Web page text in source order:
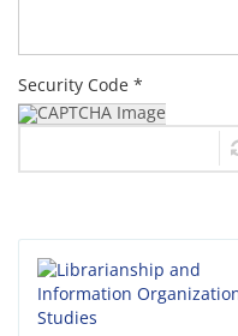
Security Code *